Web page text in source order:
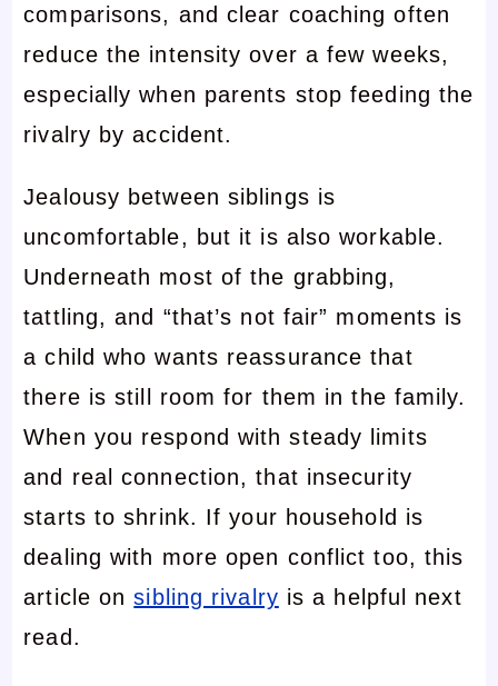
comparisons, and clear coaching often
reduce the intensity over a few weeks,
especially when parents stop feeding the
rivalry by accident.
Jealousy between siblings is
uncomfortable, but it is also workable.
Underneath most of the grabbing,
tattling, and “that’s not fair” moments is
a child who wants reassurance that
there is still room for them in the family.
When you respond with steady limits
and real connection, that insecurity
starts to shrink. If your household is
dealing with more open conflict too, this
article onsibling rivalry is a helpful next
read.